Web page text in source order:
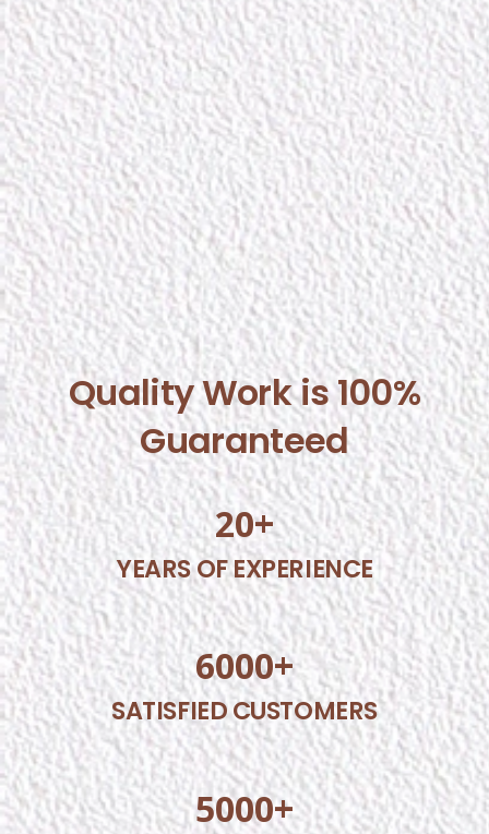
Quality Work is 100%
Guaranteed
20+
YEARS OF EXPERIENCE
6000+
SATISFIED CUSTOMERS
5000+